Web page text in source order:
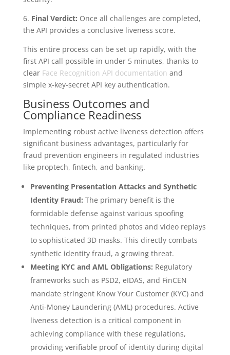
6. Final Verdict: Once all challenges are completed,
the API provides a conclusive liveness score.
This entire process can be set up rapidly, with the
first API call possible in under 5 minutes, thanks to
clear Face Recognition API documentation and
simple x-key-secret API key authentication.
Business Outcomes and
Compliance Readiness
Implementing robust active liveness detection offers
significant business advantages, particularly for
fraud prevention engineers in regulated industries
like proptech, fintech, and banking.
Preventing Presentation Attacks and Synthetic
Identity Fraud: The primary benefit is the
formidable defense against various spoofing
techniques, from printed photos and video replays
to sophisticated 3D masks. This directly combats
synthetic identity fraud, a growing threat.
Meeting KYC and AML Obligations: Regulatory
frameworks such as PSD2, eIDAS, and FinCEN
mandate stringent Know Your Customer (KYC) and
Anti-Money Laundering (AML) procedures. Active
liveness detection is a critical component in
achieving compliance with these regulations,
providing verifiable proof of identity during digital